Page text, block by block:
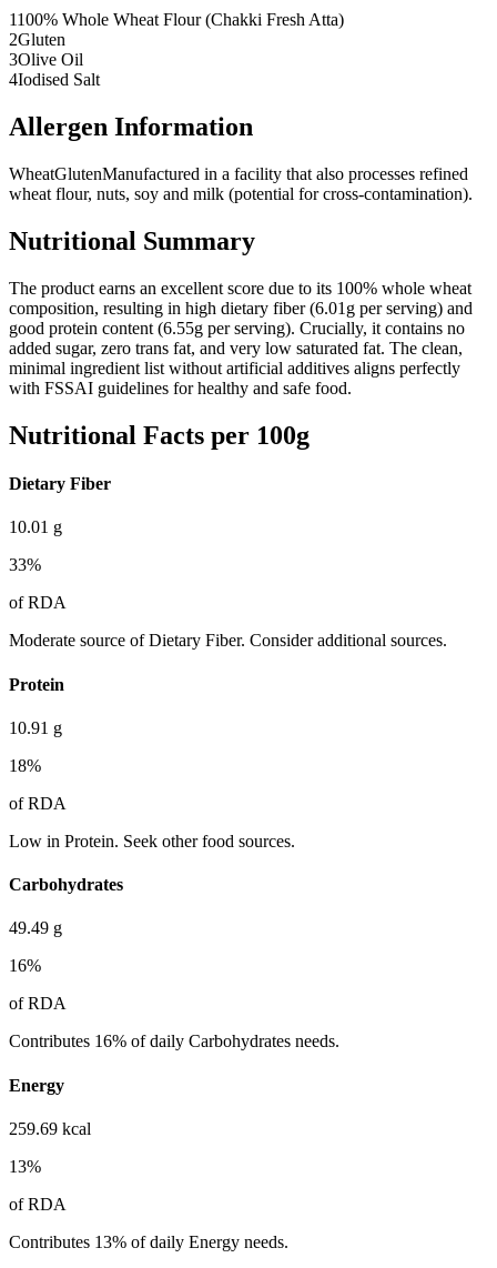
1100% Whole Wheat Flour (Chakki Fresh Atta)
2Gluten
3Olive Oil
4Iodised Salt
Allergen Information
WheatGlutenManufactured in a facility that also processes refined
wheat flour, nuts, soy and milk (potential for cross-contamination).
Nutritional Summary
The product earns an excellent score due to its 100% whole wheat
composition, resulting in high dietary fiber (6.01g per serving) and
good protein content (6.55g per serving). Crucially, it contains no
added sugar, zero trans fat, and very low saturated fat. The clean,
minimal ingredient list without artificial additives aligns perfectly
with FSSAI guidelines for healthy and safe food.
Nutritional Facts per 100g
Dietary Fiber
10.01 g
33%
of RDA
Moderate source of Dietary Fiber. Consider additional sources.
Protein
10.91 g
18%
of RDA
Low in Protein. Seek other food sources.
Carbohydrates
49.49 g
16%
of RDA
Contributes 16% of daily Carbohydrates needs.
Energy
259.69 kcal
13%
of RDA
Contributes 13% of daily Energy needs.